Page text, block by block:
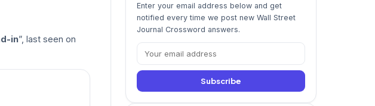
in”, last seen on
Enter your email address below and get
notified every time we post new Wall Street
Journal Crossword answers.
Subscribe